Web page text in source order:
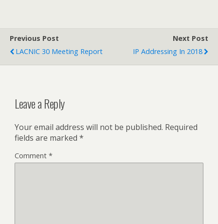
Previous Post
LACNIC 30 Meeting Report
Next Post
IP Addressing In 2018
Leave a Reply
Your email address will not be published. Required
fields are marked *
Comment *